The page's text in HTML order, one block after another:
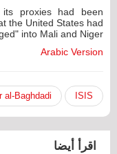
proxies had been
the United States had
into Mali and Niger.
Arabic Version
ISIS
al-Baghdadi
اقرأ أيضا